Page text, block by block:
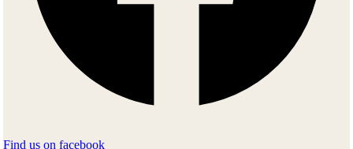
Find us on facebook